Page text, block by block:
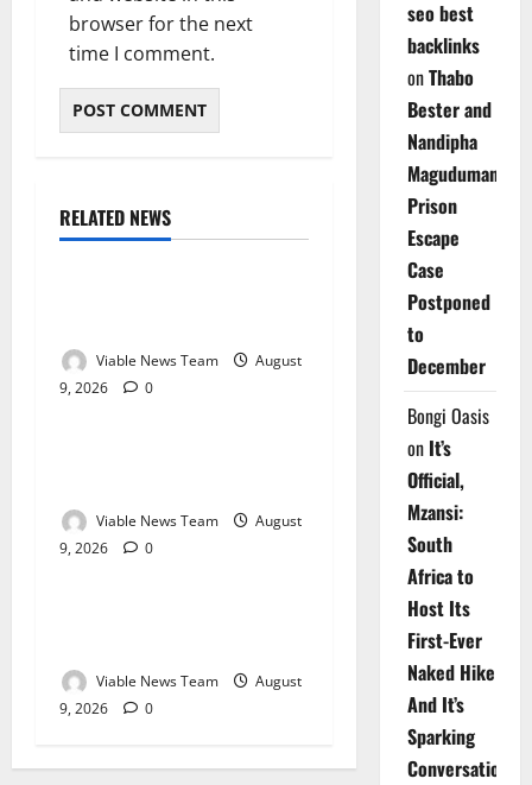
browser for the next
time I comment.
RELATED NEWS
Weather
Viable News Team
August
9, 2026
0
Weather
Viable News Team
August
9, 2026
0
Weather
Viable News Team
August
9, 2026
0
seo best
backlinks
onThabo
Bester and
Nandipha
Magudumana’s
Prison
Escape
Case
Postponed
to
December
Bongi Oasis
on It’s
Official,
Mzansi:
South
Africa to
Host Its
First-Ever
Naked Hike
And It’s
Sparking
Conversations